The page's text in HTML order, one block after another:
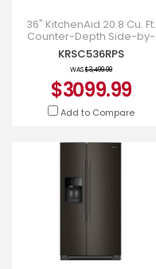
36" KitchenAid 20.8 Cu. Ft.
Counter-Depth Side-by-
Side Refrigerator -
KRSC536RPS
KRSC536RPS
WAS$3,499.99
$3099.99
Add to Compare